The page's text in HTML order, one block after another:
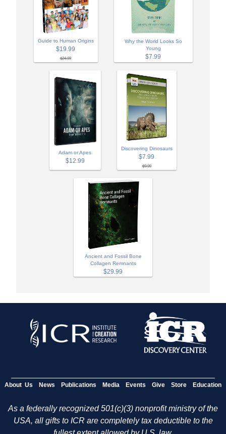
Guide to Human Origins
$19.99
$24.99
Why the World Looks So
Young
$7.99
Adam or Apes
$12.99
Discovering Dinosaurs
$7.99
$9.99
Ancient and Fossil Bone
Collagen Remnants
$29.99
About Us News Publications Media Events Give Store Education
As a federally recognized 501(c)(3) nonprofit ministry of the
USA, all gifts to ICR are completely tax deductible to the